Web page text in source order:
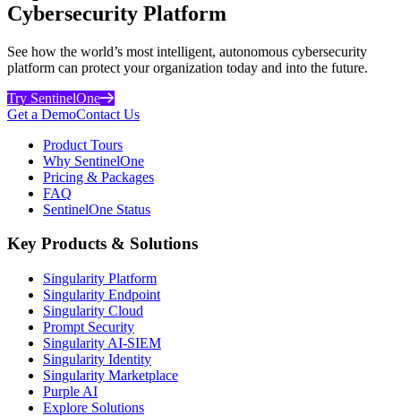
Cybersecurity Platform
See how the world’s most intelligent, autonomous cybersecurity
platform can protect your organization today and into the future.
Try SentinelOne
Get a DemoContact Us
Product Tours
Why SentinelOne
Pricing & Packages
FAQ
SentinelOne Status
Key Products & Solutions
Singularity Platform
Singularity Endpoint
Singularity Cloud
Prompt Security
Singularity AI-SIEM
Singularity Identity
Singularity Marketplace
Purple AI
Explore Solutions